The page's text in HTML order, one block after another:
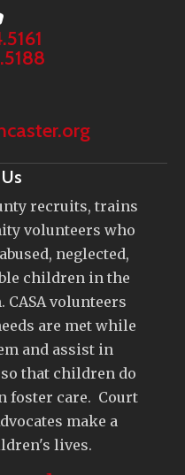
recruits, trains
volunteers who
neglected,
children in the
volunteers
are met while
and assist in
that children do
foster care. Court
make a
lives.